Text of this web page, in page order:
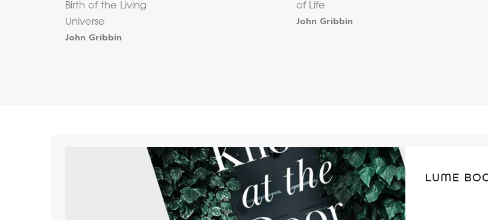
Birth of the Living
Universe
John Gribbin
of Life
John Gribbin